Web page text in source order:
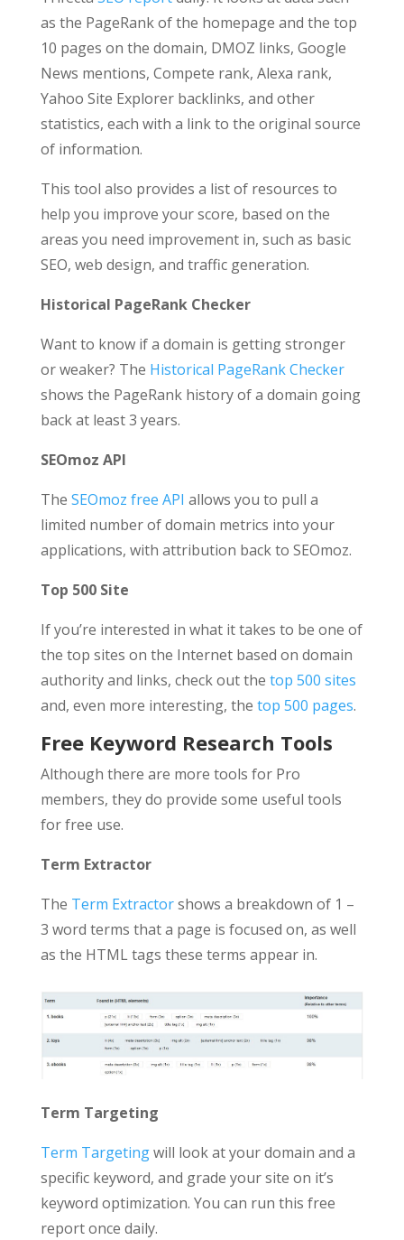
as the PageRank of the homepage and the top
10 pages on the domain, DMOZ links, Google
News mentions, Compete rank, Alexa rank,
Yahoo Site Explorer backlinks, and other
statistics, each with a link to the original source
of information.
This tool also provides a list of resources to
help you improve your score, based on the
areas you need improvement in, such as basic
SEO, web design, and traffic generation.
Historical PageRank Checker
Want to know if a domain is getting stronger
or weaker? The Historical PageRank Checker
shows the PageRank history of a domain going
back at least 3 years.
SEOmoz API
The SEOmoz free API allows you to pull a
limited number of domain metrics into your
applications, with attribution back to SEOmoz.
Top 500 Site
If you’re interested in what it takes to be one of
the top sites on the Internet based on domain
authority and links, check out the top 500 sites
and, even more interesting, the top 500 pages.
Free Keyword Research Tools
Although there are more tools for Pro
members, they do provide some useful tools
for free use.
Term Extractor
The Term Extractorshows a breakdown of 1 –
3 word terms that a page is focused on, as well
as the HTML tags these terms appear in.
Term Targeting
Term Targetingwill look at your domain and a
specific keyword, and grade your site on it’s
keyword optimization. You can run this free
report once daily.